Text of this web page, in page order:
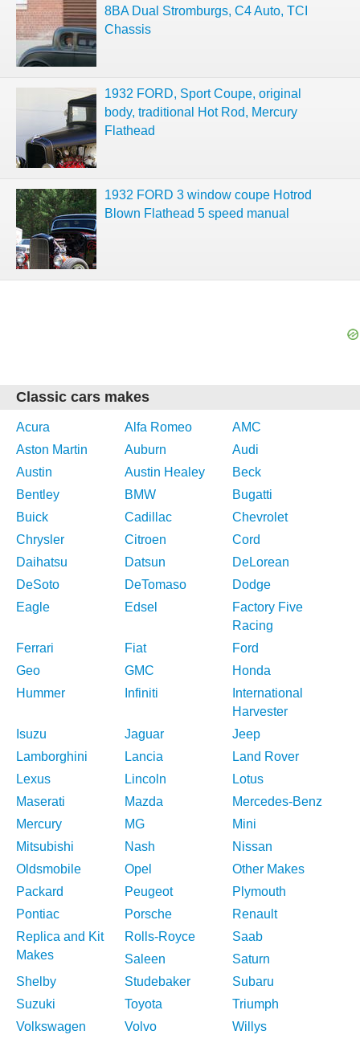
8BA Dual Stromburgs, C4 Auto, TCI
Chassis
1932 FORD, Sport Coupe, original
body, traditional Hot Rod, Mercury
Flathead
1932 FORD 3 window coupe Hotrod
Blown Flathead 5 speed manual
Classic cars makes
Acura Alfa Romeo
AMC
Aston Martin
Auburn
Audi
Austin
Austin Healey
Beck
Bentley
BMW
Bugatti
Buick
Cadillac
Chevrolet
Chrysler
Citroen
Cord
Daihatsu
Datsun
DeLorean
DeSoto
DeTomaso
Dodge
Eagle
Edsel
Factory Five
Racing
Ferrari
Fiat
Ford
Geo
GMC
Honda
Hummer
Infiniti
International
Harvester
Isuzu
Jaguar
Jeep
Lamborghini
Lancia
Land Rover
Lexus
Lincoln
Lotus
Maserati
Mazda
Mercedes-Benz
Mercury
MG
Mini
Mitsubishi
Nash
Nissan
Oldsmobile
Opel
Other Makes
Packard
Peugeot
Plymouth
Pontiac
Porsche
Renault
Replica and Kit
Makes
Rolls-Royce
Saab
Saleen
Saturn
Shelby
Studebaker
Subaru
Suzuki
Toyota
Triumph
Volkswagen
Volvo Willys